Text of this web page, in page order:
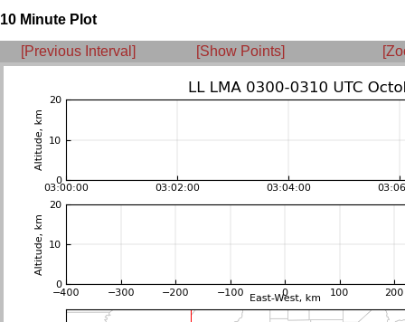
10 Minute Plot
[Previous Interval] [Show Points]